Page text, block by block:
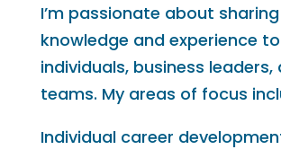
I’m passionate about sharing
knowledge and experience
individuals, business leaders,
teams. My areas of focus
Individual career